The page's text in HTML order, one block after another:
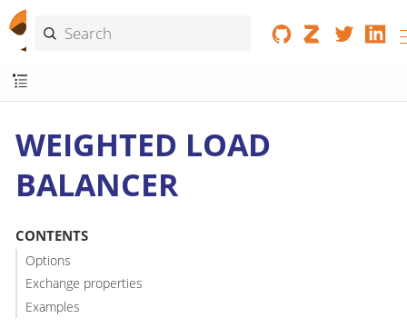
WEIGHTED LOAD
BALANCER
CONTENTS
Options
Exchange properties
Examples